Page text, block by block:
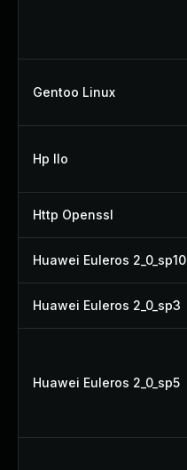
Gentoo Linux
Hp Ilo
Http Openssl
Huawei Euleros 2_0_sp10
Huawei Euleros 2_0_sp3
Huawei Euleros 2_0_sp5